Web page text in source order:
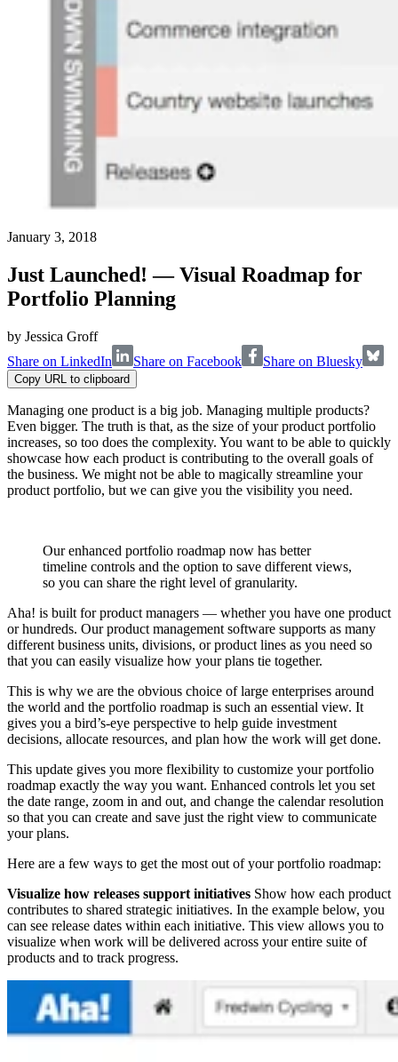
January 3, 2018
Just Launched! — Visual Roadmap for
Portfolio Planning
by Jessica Groff
Share on LinkedIn
Share on Facebook Share on Bluesky
Copy URL to clipboard
Managing one product is a big job. Managing multiple products?
Even bigger. The truth is that, as the size of your product portfolio
increases, so too does the complexity. You want to be able to quickly
showcase how each product is contributing to the overall goals of
the business. We might not be able to magically streamline your
product portfolio, but we can give you the visibility you need.
Our enhanced portfolio roadmap now has better
timeline controls and the option to save different views,
so you can share the right level of granularity.
Aha! is built for product managers — whether you have one product
or hundreds. Our product management software supports as many
different business units, divisions, or product lines as you need so
that you can easily visualize how your plans tie together.
This is why we are the obvious choice of large enterprises around
the world and the portfolio roadmap is such an essential view. It
gives you a bird’s-eye perspective to help guide investment
decisions, allocate resources, and plan how the work will get done.
This update gives you more flexibility to customize your portfolio
roadmap exactly the way you want. Enhanced controls let you set
the date range, zoom in and out, and change the calendar resolution
so that you can create and save just the right view to communicate
your plans.
Here are a few ways to get the most out of your portfolio roadmap:
Visualize how releases support initiatives Show how each product
contributes to shared strategic initiatives. In the example below, you
can see release dates within each initiative. This view allows you to
visualize when work will be delivered across your entire suite of
products and to track progress.